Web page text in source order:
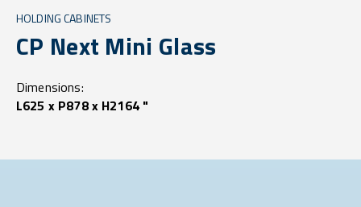
HOLDING CABINETS
CP Next Mini Glass
Dimensions:
L625 x P878 x H2164 "